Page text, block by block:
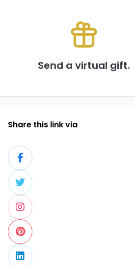
Send a virtual gift.
Share this link via